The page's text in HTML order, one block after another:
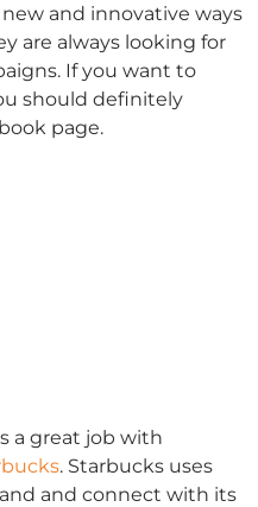
and innovative ways
are always looking for
If you want to
should definitely
page.
a great job with
. Starbucks uses
and connect with its